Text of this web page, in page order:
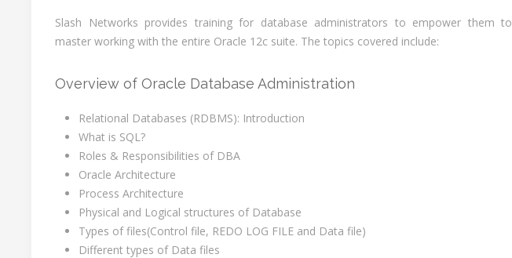
Slash Networks provides training for database administrators to empower them to
master working with the entire Oracle 12c suite. The topics covered include:
Overview of Oracle Database Administration
Relational Databases (RDBMS): Introduction
What is SQL?
Roles & Responsibilities of DBA
Oracle Architecture
Process Architecture
Physical and Logical structures of Database
Types of files(Control file, REDO LOG FILE and Data file)
Different types of Data files